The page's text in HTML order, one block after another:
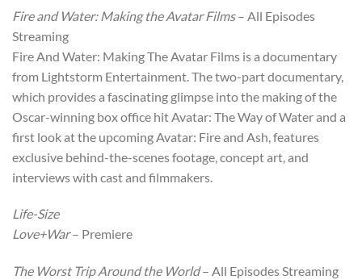
Fire and Water: Making the Avatar Films– All Episodes
Streaming
Fire And Water: Making The Avatar Films is a documentary
from Lightstorm Entertainment. The two-part documentary,
which provides a fascinating glimpse into the making of the
Oscar-winning box office hit Avatar: The Way of Water and a
first look at the upcoming Avatar: Fire and Ash, features
exclusive behind-the-scenes footage, concept art, and
interviews with cast and filmmakers.
Life-Size
Love+War– Premiere
The Worst Trip Around the World– All Episodes Streaming